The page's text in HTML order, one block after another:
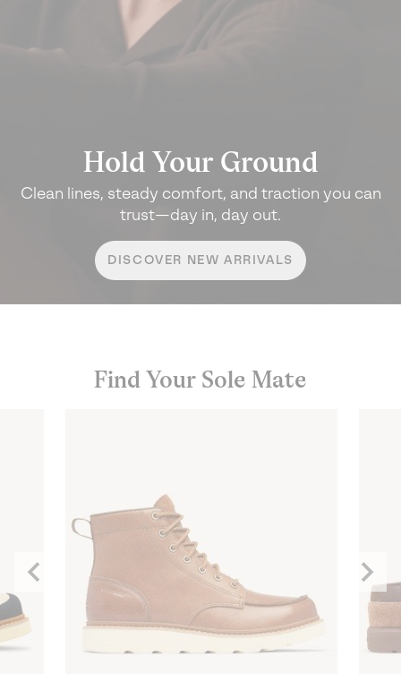
Hold Your Ground
Clean lines, steady comfort, and traction you can
trust—day in, day out.
DISCOVER NEW ARRIVALS
Find Your Sole Mate
Previous
Next
Slide